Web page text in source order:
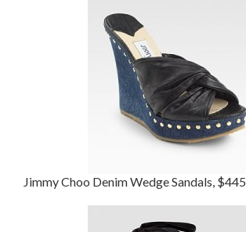
Jimmy Choo Denim Wedge Sandals, $445